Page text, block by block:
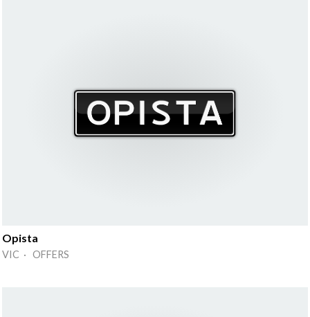
Opista
VIC · OFFERS